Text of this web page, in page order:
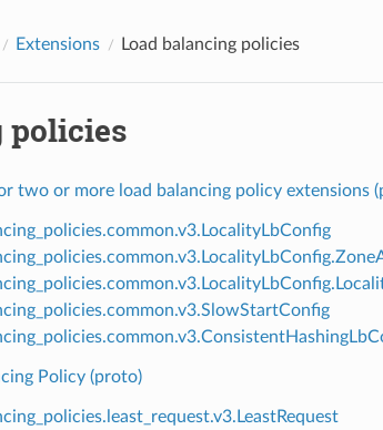
Extensions Load balancing policies
policies
two or more load balancing policy extensions
Policy (proto)